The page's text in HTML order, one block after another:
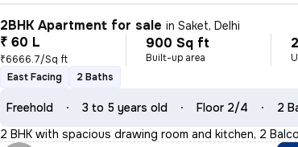
2BHK Apartment for sale inSaket, Delhi
₹ 60 L
₹6666.7/Sq ft
900 Sq ft
Built-up area
East Facing
2 Baths
Freehold 3 to 5 years old Floor 2/4 2
2 BHK with spacious drawing room and kitchen, 2